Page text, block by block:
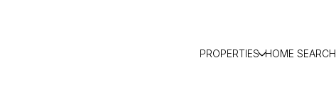
PROPERTIES HOME SEARCH